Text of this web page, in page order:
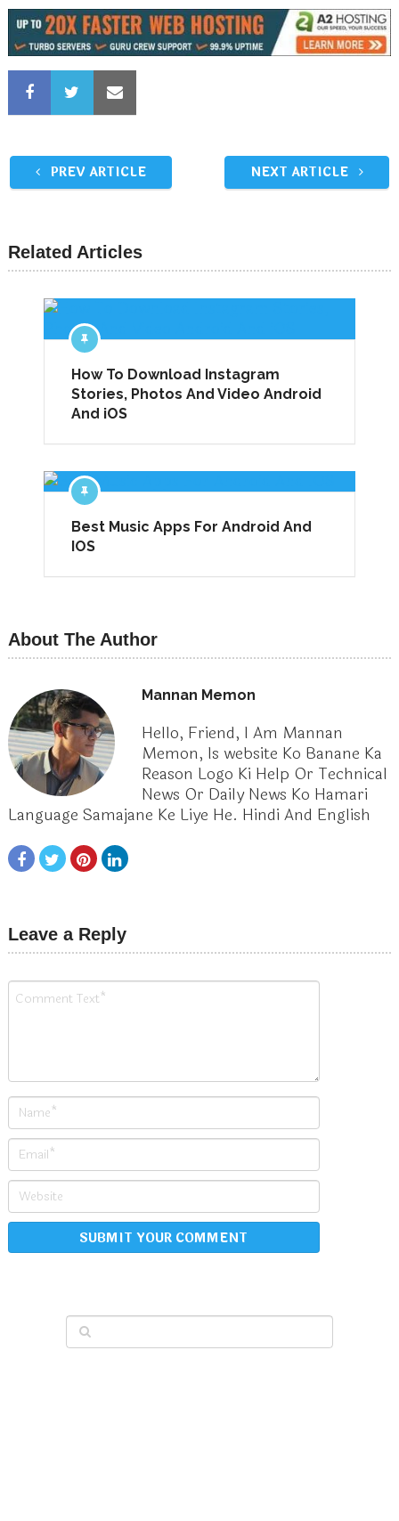
PREV ARTICLE NEXT ARTICLE
Related Articles
How To Download Instagram
Stories, Photos And Video Android
And iOS
Best Music Apps For Android And
IOS
About The Author
Mannan Memon
Hello, Friend, I Am Mannan
Memon, Is website Ko Banane Ka
Reason Logo Ki Help Or Technical
News Or Daily News Ko Hamari
Language Samajane Ke Liye He. Hindi And English
Leave a Reply